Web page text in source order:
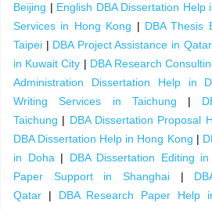
Beijing | English DBA Dissertation Help
Services in Hong Kong | DBA Thesis
Taipei | DBA Project Assistance in Qatar
in Kuwait City | DBA Research
Administration Dissertation Help in
Writing Services in Taichung |
Taichung | DBA Dissertation Proposal
DBA Dissertation Help in Hong Kong |
in Doha| DBA Dissertation Editing
Paper Support in Shanghai|
Qatar | DBA Research Paper Help